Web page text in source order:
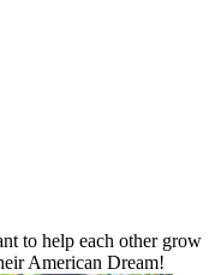
to help each other grow
American Dream!